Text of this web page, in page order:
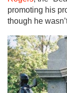
promoting his
though he